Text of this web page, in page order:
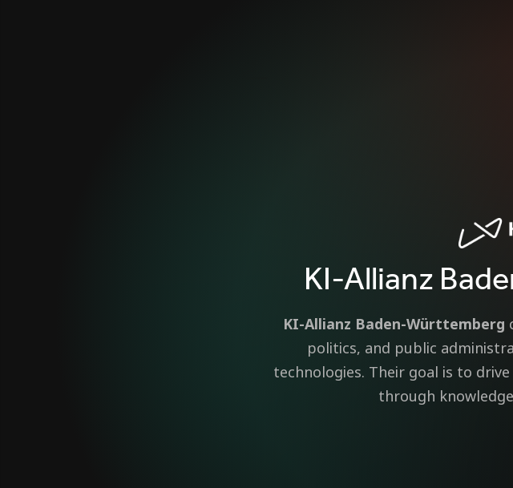
KI-Allianz
KI-Allianz Baden-Württemberg
politics, and public
technologies. Their goal is to
through